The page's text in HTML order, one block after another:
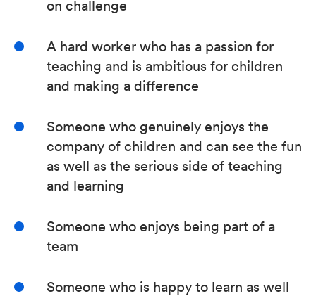
on challenge
A hard worker who has a passion for
teaching and is ambitious for children
and making a difference
Someone who genuinely enjoys the
company of children and can see the fun
as well as the serious side of teaching
and learning
Someone who enjoys being part of a
team
Someone who is happy to learn as well